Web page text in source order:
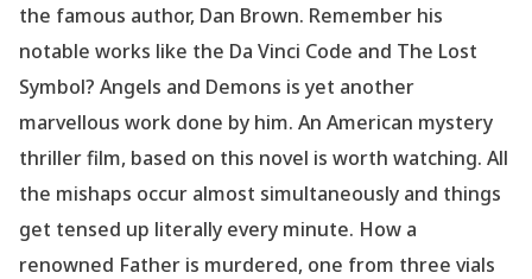
the famous author, Dan Brown. Remember his
notable works like the Da Vinci Code and The Lost
Symbol? Angels and Demons is yet another
marvellous work done by him. An American mystery
thriller film, based on this novel is worth watching. All
the mishaps occur almost simultaneously and things
get tensed up literally every minute. How a
renowned Father is murdered, one from three vials